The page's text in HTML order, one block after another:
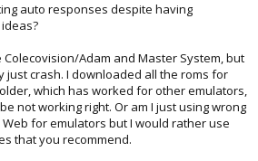
auto responses despite having
Adam and Master System, but
just crash. I downloaded all the roms for
which has worked for other emulators,
not working right. Or am I just using wrong
for emulators but I would rather use
that you recommend.